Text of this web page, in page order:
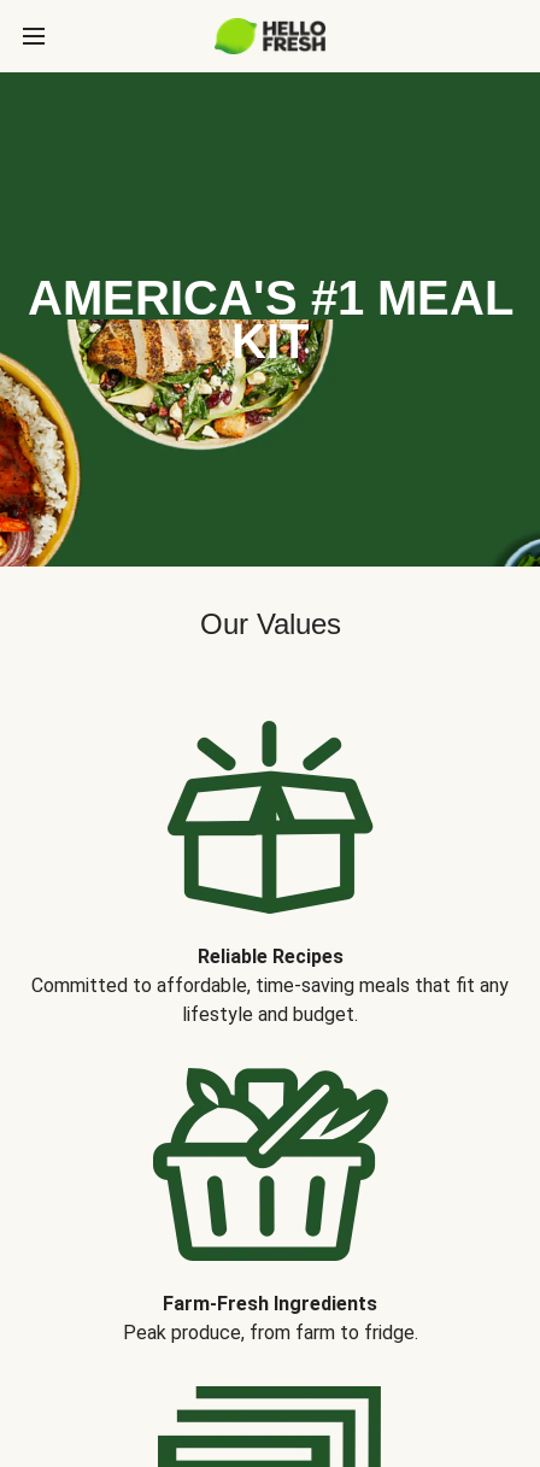
AMERICA'S #1 MEAL
KIT
Our Values
Reliable Recipes
Committed to affordable, time-saving meals that fit any
lifestyle and budget.
Farm-Fresh Ingredients
Peak produce, from farm to fridge.